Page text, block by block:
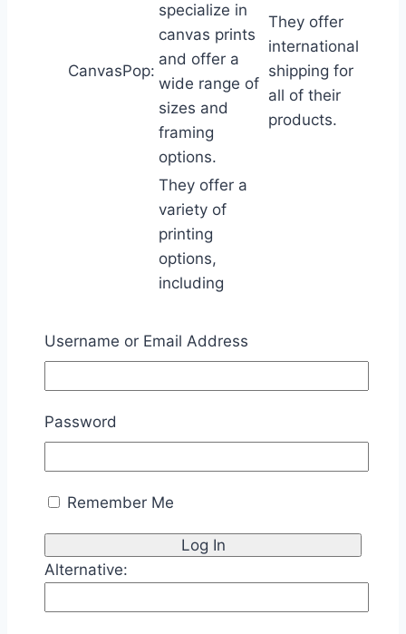
CanvasPop:
specialize in
canvas prints
and offer a
wide range of
sizes and
framing
options.
They offer
international
shipping for
all of their
products.
They offer a
variety of
printing
options,
including
canvas prints,
and metal
of framing
options.
They are
Username or Email Address
Password
Remember Me
Alternative: